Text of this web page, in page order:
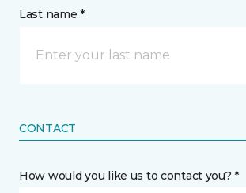
Last name *
CONTACT
How would you like us to contact you? *